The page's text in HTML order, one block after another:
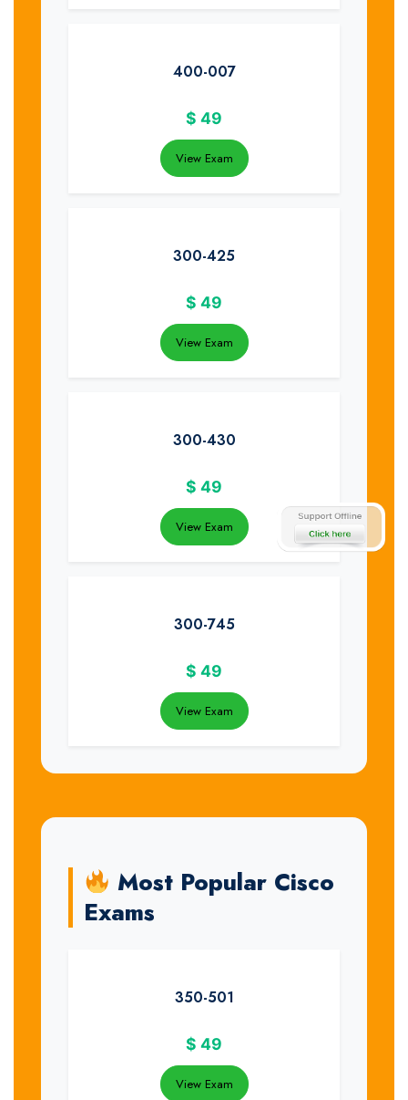
400-007
$ 49
View Exam
300-425
$ 49
View Exam
300-430
$ 49
View Exam
300-745
$ 49
View Exam
Most Popular Cisco
Exams
350-501
$ 49
View Exam